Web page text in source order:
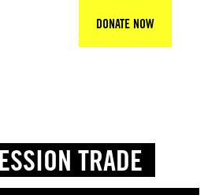
DONATE NOW
TRADE